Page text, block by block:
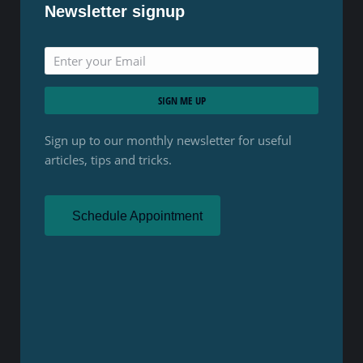
Newsletter signup
SIGN ME UP
Sign up to our monthly newsletter for useful
articles, tips and tricks.
Schedule Appointment